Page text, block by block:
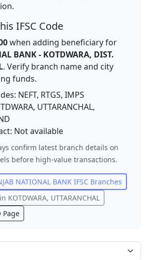
IFSC Code
when adding beneficiary for
BANK- KOTDWARA, DIST.
. Verify branch name and city
funds.
NEFT, RTGS, IMPS
UTTARANCHAL,
Not available
confirm latest branch details on
before high-value transactions.
NATIONAL BANK IFSC Branches
KOTDWARA, UTTARANCHAL
Page